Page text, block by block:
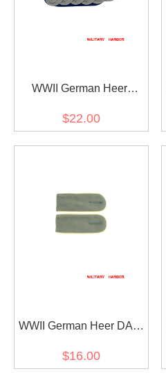
WWII German Heer
Boards
$22.00
WWII German Heer DAK
boards
$16.00